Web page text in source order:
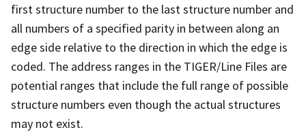
first structure number to the last structure number and
all numbers of a specified parity in between along an
edge side relative to the direction in which the edge is
coded. The address ranges in the TIGER/Line Files are
potential ranges that include the full range of possible
structure numbers even though the actual structures
may not exist.